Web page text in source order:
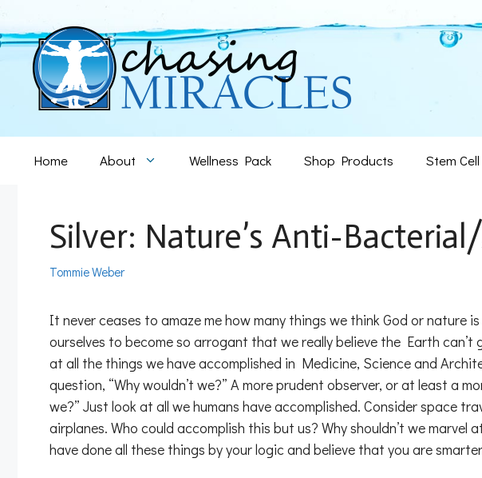
to
content
Home About Wellness Pack Shop Products Stem
Silver: Nature’s Anti-
Tommie Weber
It never ceases to amaze me how many things we think God or nature
ourselves to become so arrogant that we really believe the Earth
at all the things we have accomplished in Medicine, Science and
question, “Why wouldn’t we?” A more prudent observer, or at least a
we?” Just look at all we humans have accomplished. Consider space
airplanes. Who could accomplish this but us? Why shouldn’t we marvel
have done all these things by your logic and believe that you are